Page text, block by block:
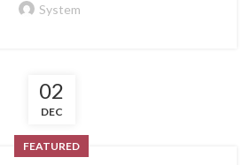
System
02
DEC
FEATURED